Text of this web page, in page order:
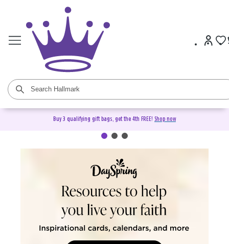
Buy 3 qualifying gift bags, get the 4th FREE! Shop now
DaySpring Christian Cards &